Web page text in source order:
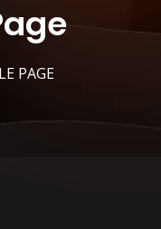
PAGE